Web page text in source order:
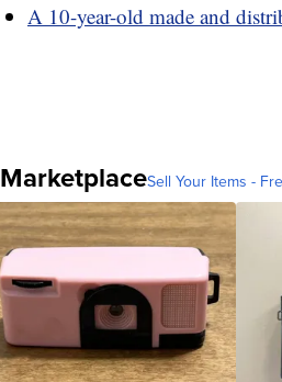
A 10-year-old made and
MarketplaceSell Your Items -